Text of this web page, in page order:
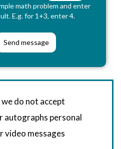
math problem and enter
E.g. for 1+3, enter 4.
do not accept
autographs personal
video messages